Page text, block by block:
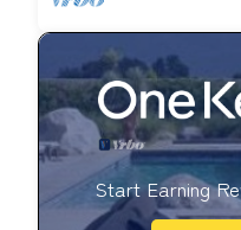
Start Earning